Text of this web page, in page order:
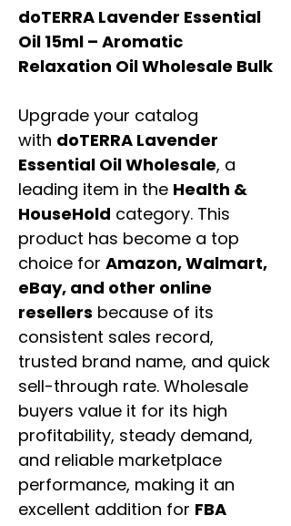
doTERRA Lavender Essential
Oil 15ml – Aromatic
Relaxation Oil Wholesale Bulk
Upgrade your catalog
with doTERRA Lavender
Essential Oil Wholesale, a
leading item in the Health &
HouseHold category. This
product has become a top
choice for Amazon, Walmart,
eBay, and other online
resellers because of its
consistent sales record,
trusted brand name, and quick
sell-through rate. Wholesale
buyers value it for its high
profitability, steady demand,
and reliable marketplace
performance, making it an
excellent addition for FBA